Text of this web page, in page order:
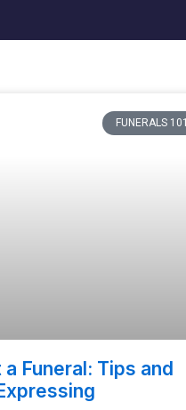
FUNERALS 101
Funeral: Tips and